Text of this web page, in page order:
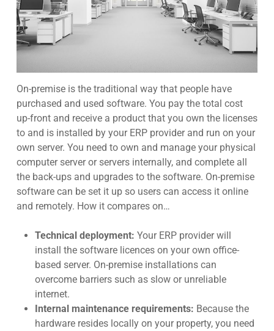
On-premise is the traditional way that people have
purchased and used software. You pay the total cost
up-front and receive a product that you own the licenses
to and is installed by your ERP provider and run on your
own server. You need to own and manage your physical
computer server or servers internally, and complete all
the back-ups and upgrades to the software. On-premise
software can be set it up so users can access it online
and remotely. How it compares on…
Technical deployment: Your ERP provider will
install the software licences on your own office-
based server. On-premise installations can
overcome barriers such as slow or unreliable
internet.
Internal maintenance requirements: Because the
hardware resides locally on your property, you need